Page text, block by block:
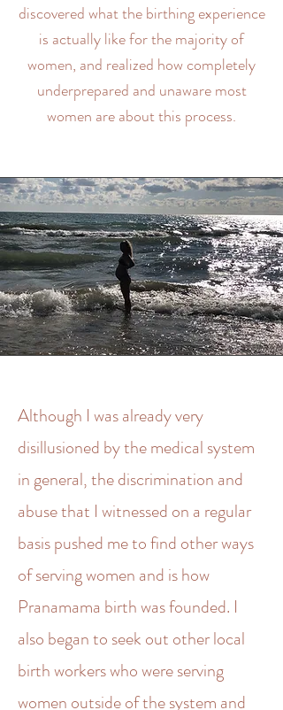
discovered what the birthing experience
is actually like for the majority of
women, and realized how completely
underprepared and unaware most
women are about this process.
Although I was already very
disillusioned by the medical system
in general, the discrimination and
abuse that I witnessed on a regular
basis pushed me to find other ways
of serving women and is how
Pranamama birth was founded. I
also began to seek out other local
birth workers who were serving
women outside of the system and